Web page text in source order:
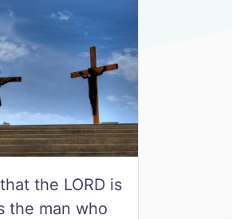
the LORD is
the man who